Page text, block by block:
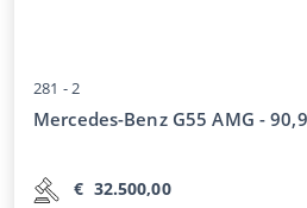
281 -2
Mercedes-Benz G55 AMG -
€ 32.500,00